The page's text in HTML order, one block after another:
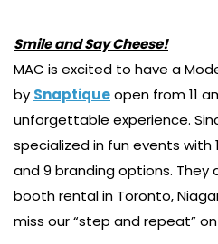
Smile and Say Cheese!
MAC is excited to have a
by Snaptiqueopen from 11
unforgettable experience.
specialized in fun events with
and 9 branding options.
booth rental in Toronto,
miss our “step and repeat” on